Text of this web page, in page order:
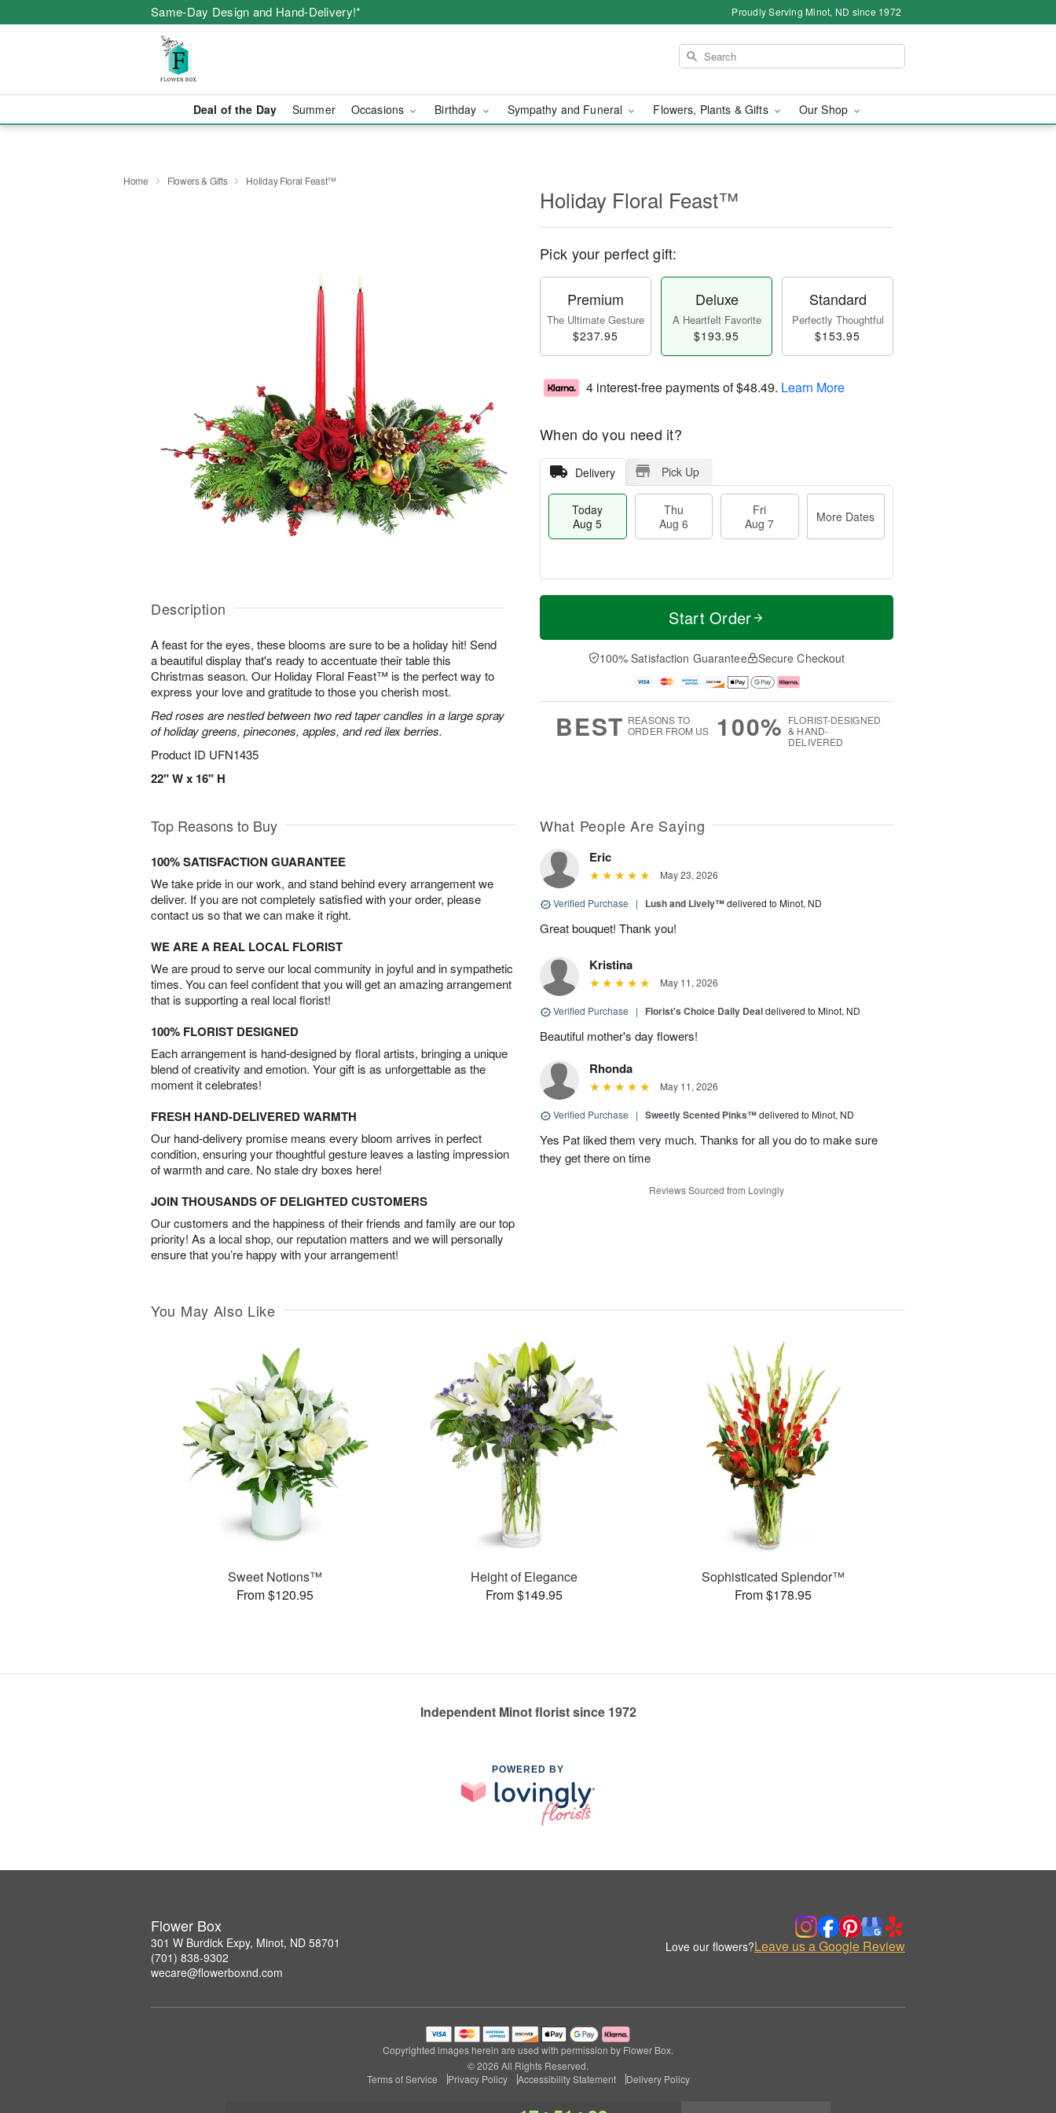
Same-Day Design and Hand-Delivery!* Proudly Serving Minot, ND since 1972
Deal of the Day Summer Occasions Birthday Sympathy and Funeral Flowers, Plants & Gifts Our Shop
Home Flowers & Gifts Holiday Floral Feast™
Description
A feast for the eyes, these blooms are sure to be a holiday hit! Send
a beautiful display that's ready to accentuate their table this
Christmas season. Our Holiday Floral Feast™ is the perfect way to
express your love and gratitude to those you cherish most.
Red roses are nestled between two red taper candles in a large spray
of holiday greens, pinecones, apples, and red ilex berries.
Product ID UFN1435
22" W x 16" H
Holiday Floral Feast™
Pick your perfect gift:
Premium
The Ultimate Gesture
$237.95
Deluxe
A Heartfelt Favorite
$193.95
Standard
Perfectly Thoughtful
$153.95
4 interest-free payments of$48.49. Learn More
When do you need it?
Delivery Pick Up
Today
Aug 5
Thu
Aug 6
Fri
Aug 7
More Dates
T
a
u
u
M
e
D
a
Start Order
100% Satisfaction Guarantee Secure Checkout
BEST REASONS TO
ORDER FROM US
100% FLORIST-DESIGNED
& HAND-
DELIVERED
Top Reasons to Buy
100% SATISFACTION GUARANTEE
We take pride in our work, and stand behind every arrangement we
deliver. If you are not completely satisfied with your order, please
contact us so that we can make it right.
WE ARE A REAL LOCAL FLORIST
We are proud to serve our local community in joyful and in sympathetic
times. You can feel confident that you will get an amazing arrangement
that is supporting a real local florist!
100% FLORIST DESIGNED
Each arrangement is hand-designed by floral artists, bringing a unique
blend of creativity and emotion. Your gift is as unforgettable as the
moment it celebrates!
FRESH HAND-DELIVERED WARMTH
Our hand-delivery promise means every bloom arrives in perfect
condition, ensuring your thoughtful gesture leaves a lasting impression
of warmth and care. No stale dry boxes here!
JOIN THOUSANDS OF DELIGHTED CUSTOMERS
Our customers and the happiness of their friends and family are our top
priority! As a local shop, our reputation matters and we will personally
ensure that you’re happy with your arrangement!
What People Are Saying
Eric
May 23, 2026
Verified Purchase | Lush and Lively™delivered to Minot, ND
Great bouquet! Thank you!
Kristina
May 11, 2026
Verified Purchase | Florist's Choice Daily Dealdelivered to Minot, ND
Beautiful mother's day flowers!
Rhonda
May 11, 2026
Verified Purchase | Sweetly Scented Pinks™delivered to Minot, ND
Yes Pat liked them very much. Thanks for all you do to make sure
they get there on time
Reviews Sourced from Lovingly
You May Also Like
Sweet Notions™
From $120.95
Height of Elegance
From $149.95
Sophisticated Splendor™
From $178.95
Independent Minot florist since 1972
POWERED BY
Flower Box
301 W Burdick Expy, Minot, ND 58701
(701) 838-9302
wecare@flowerboxnd.com
Love our flowers?Leave us a Google Review
Copyrighted images herein are used with permission by Flower Box.
© 2026 All Rights Reserved.
Terms of Service
Privacy Policy Accessibility Statement Delivery Policy